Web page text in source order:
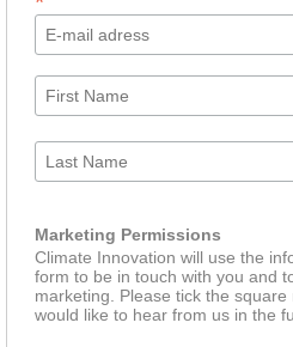
Marketing Permissions
Climate Innovation will use the
form to be in touch with you and
marketing. Please tick the
would like to hear from us in the